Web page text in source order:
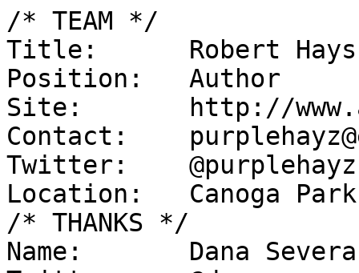
/* TEAM */
Title:      Robert Hays
Position:   Author
Site:       http://
Contact:
Twitter:    @purplehayz
Location:   Canoga
/* THANKS */
Name:       Dana